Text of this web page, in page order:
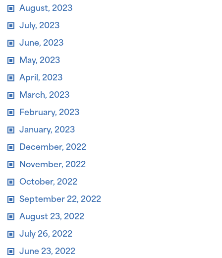
August, 2023
July, 2023
June, 2023
May, 2023
April, 2023
March, 2023
February, 2023
January, 2023
December, 2022
November, 2022
October, 2022
September 22, 2022
August 23, 2022
July 26, 2022
June 23, 2022